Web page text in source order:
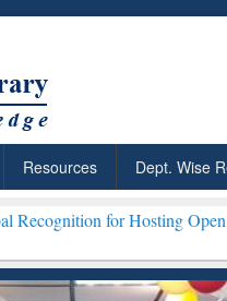
Resources Dept. Wise
Hosting Open Education